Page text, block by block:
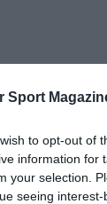
Sport
to opt-out of
information for
your selection.
seeing